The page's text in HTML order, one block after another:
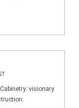
visionary